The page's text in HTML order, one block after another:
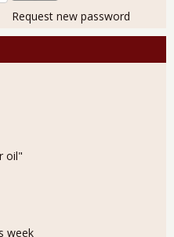
Request new password
oil"
week